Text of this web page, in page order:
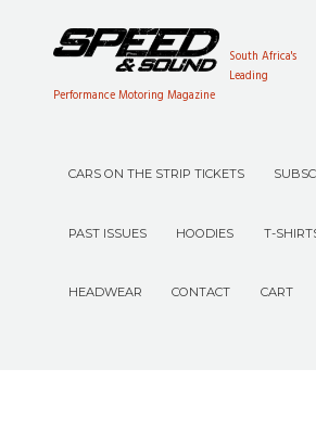
South Africa's
Leading
Performance Motoring Magazine
CARS ON THE STRIP TICKETS
PAST ISSUES HOODIES T-
HEADWEAR CONTACT CART